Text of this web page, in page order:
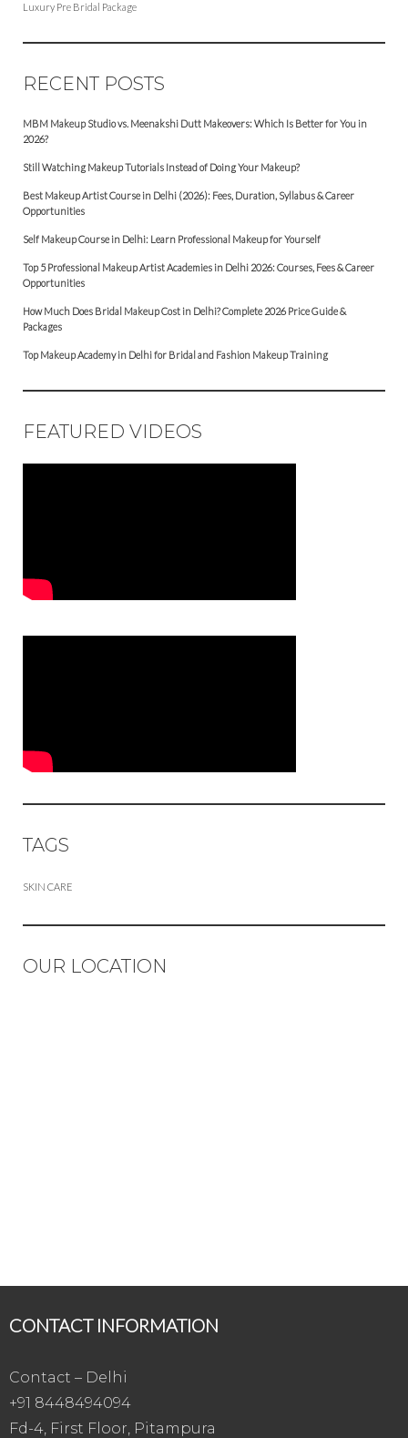
Luxury Pre Bridal Package
RECENT POSTS
MBM Makeup Studio vs. Meenakshi Dutt Makeovers: Which Is Better for You in
2026?
Still Watching Makeup Tutorials Instead of Doing Your Makeup?
Best Makeup Artist Course in Delhi (2026): Fees, Duration, Syllabus & Career
Opportunities
Self Makeup Course in Delhi: Learn Professional Makeup for Yourself
Top 5 Professional Makeup Artist Academies in Delhi 2026: Courses, Fees & Career
Opportunities
How Much Does Bridal Makeup Cost in Delhi? Complete 2026 Price Guide &
Packages
Top Makeup Academy in Delhi for Bridal and Fashion Makeup Training
FEATURED VIDEOS
TAGS
SKIN CARE
OUR LOCATION
CONTACT INFORMATION
Contact – Delhi
+91 8448494094
Fd-4, First Floor, Pitampura